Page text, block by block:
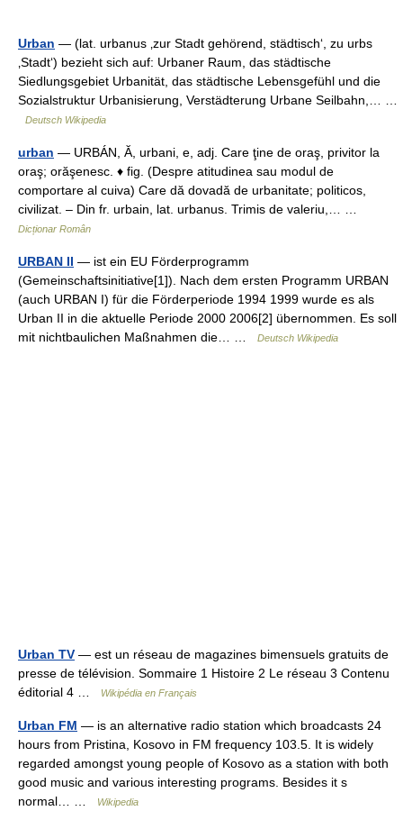
Urban — (lat. urbanus ‚zur Stadt gehörend, städtisch‘, zu urbs
‚Stadt‘) bezieht sich auf: Urbaner Raum, das städtische
Siedlungsgebiet Urbanität, das städtische Lebensgefühl und die
Sozialstruktur Urbanisierung, Verstädterung Urbane Seilbahn,… …
Deutsch Wikipedia
urban — URBÁN, Ă, urbani, e, adj. Care ţine de oraş, privitor la
oraş; orăşenesc. ♦ fig. (Despre atitudinea sau modul de
comportare al cuiva) Care dă dovadă de urbanitate; politicos,
civilizat. – Din fr. urbain, lat. urbanus. Trimis de valeriu,… …
Dicționar Român
URBAN II — ist ein EU Förderprogramm
(Gemeinschaftsinitiative[1]). Nach dem ersten Programm URBAN
(auch URBAN I) für die Förderperiode 1994 1999 wurde es als
Urban II in die aktuelle Periode 2000 2006[2] übernommen. Es soll
mit nichtbaulichen Maßnahmen die… …
Deutsch Wikipedia
Urban TV — est un réseau de magazines bimensuels gratuits de
presse de télévision. Sommaire 1 Histoire 2 Le réseau 3 Contenu
éditorial 4 …
Wikipédia en Français
Urban FM — is an alternative radio station which broadcasts 24
hours from Pristina, Kosovo in FM frequency 103.5. It is widely
regarded amongst young people of Kosovo as a station with both
good music and various interesting programs. Besides it s
normal… …
Wikipedia